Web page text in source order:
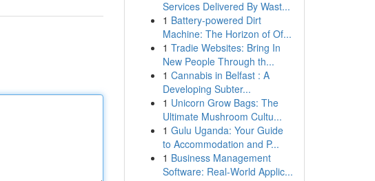
Services Delivered By Wast...
1 Battery-powered Dirt
Machine: The Horizon of Of...
1 Tradie Websites: Bring In
New People Through th...
1 Cannabis in Belfast : A
Developing Subter...
1 Unicorn Grow Bags: The
Ultimate Mushroom Cultu...
1 Gulu Uganda: Your Guide
to Accommodation and P...
1 Business Management
Software: Real-World Applic...